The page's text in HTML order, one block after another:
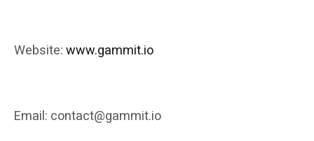
Website:www.gammit.io
Email: contact@gammit.io